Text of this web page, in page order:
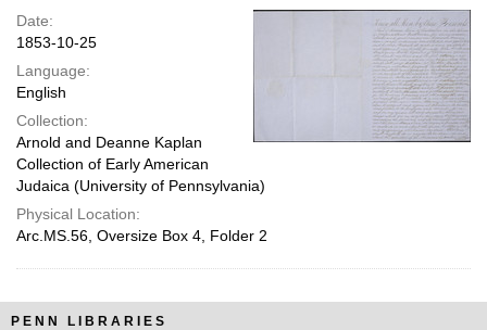
page
Date:
1853-10-25
Language:
English
Collection:
Arnold and Deanne Kaplan
Collection of Early American
Judaica (University of Pennsylvania)
Physical Location:
Arc.MS.56, Oversize Box 4, Folder 2
PENN LIBRARIES